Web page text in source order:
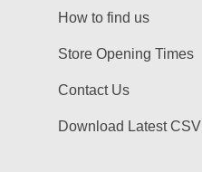
How to find us
Store Opening Times
Contact Us
Download Latest CSV